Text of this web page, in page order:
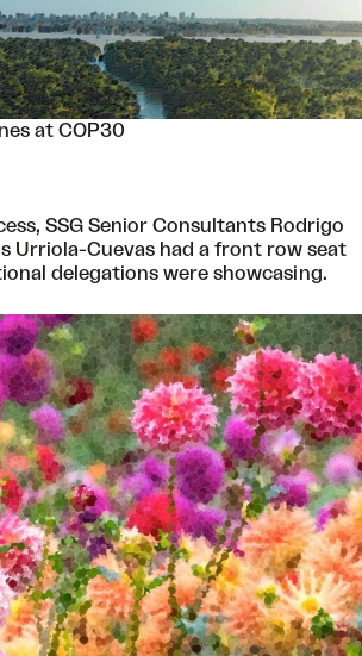
at COP30
SSG Senior Consultants Rodrigo
Urriola-Cuevas had a front row seat
delegations were showcasing.